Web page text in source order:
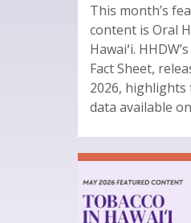
This month’s
content is Oral
Hawaiʻi.
Fact Sheet,
2026, highlights
data available